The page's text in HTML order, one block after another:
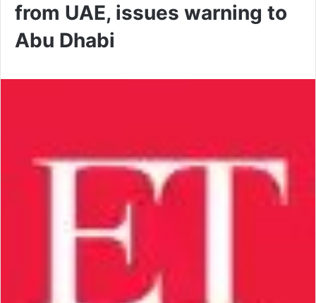
from UAE, issues warning to
Abu Dhabi